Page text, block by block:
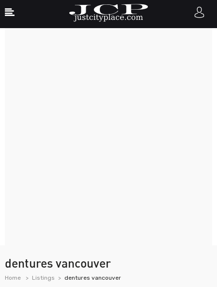
dentures vancouver
Home Listings dentures vancouver